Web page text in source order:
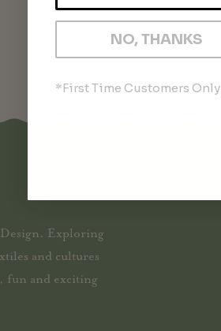
Exploring
and cultures
fun and exciting
NO, THANKS
*First Time Customers Only